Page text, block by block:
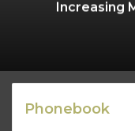
Increasing
Phonebook